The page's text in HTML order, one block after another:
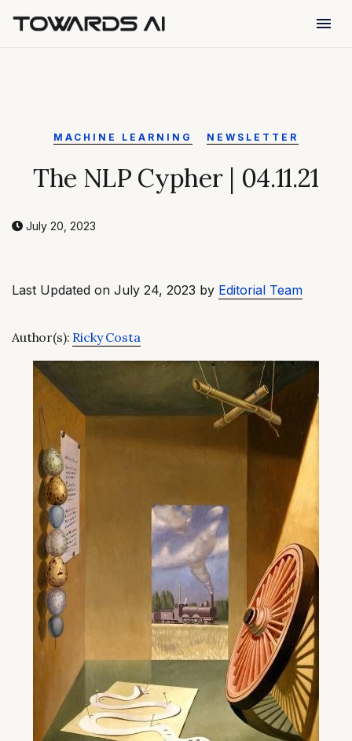
menu
MACHINE LEARNING NEWSLETTER
The NLP Cypher | 04.11.21
July 20, 2023
Last Updated on July 24, 2023 by Editorial Team
Author(s): Ricky Costa